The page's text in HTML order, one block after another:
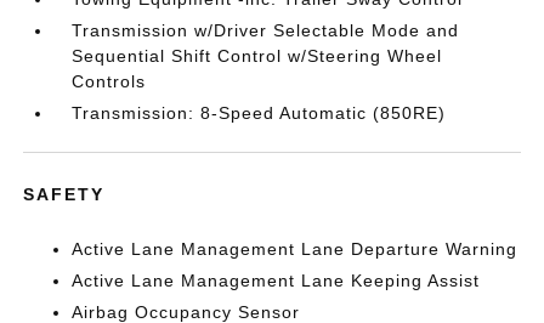
Transmission w/Driver Selectable Mode and
Sequential Shift Control w/Steering Wheel
Controls
Transmission: 8-Speed Automatic (850RE)
SAFETY
Active Lane Management Lane Departure Warning
Active Lane Management Lane Keeping Assist
Airbag Occupancy Sensor